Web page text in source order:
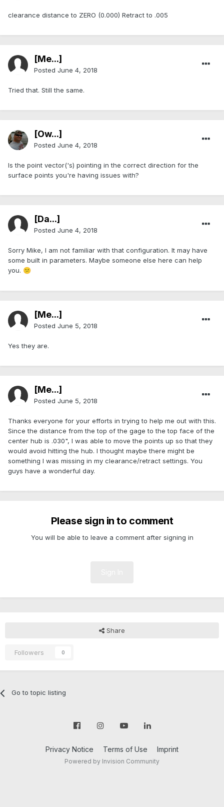
clearance distance to ZERO (0.000) Retract to .005
[Me...]
Posted June 4, 2018
Tried that. Still the same.
[Ow...]
Posted June 4, 2018
Is the point vector('s) pointing in the correct direction for the
surface points you're having issues with?
[Da...]
Posted June 4, 2018
Sorry Mike, I am not familiar with that configuration. It may have
some built in parameters. Maybe someone else here can help
you. 😕
[Me...]
Posted June 5, 2018
Yes they are.
[Me...]
Posted June 5, 2018
Thanks everyone for your efforts in trying to help me out with this.
Since the distance from the top of the gage to the top face of the
center hub is .030", I was able to move the points up so that they
would avoid hitting the hub. I thought maybe there might be
something I was missing in my clearance/retract settings. You
guys have a wonderful day.
Please sign in to comment
You will be able to leave a comment after signing in
Share
Followers 0
Go to topic listing
Privacy Notice Terms of Use Imprint
Powered by Invision Community